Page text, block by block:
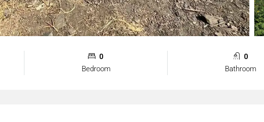
0
Bedroom
0
Bathroom